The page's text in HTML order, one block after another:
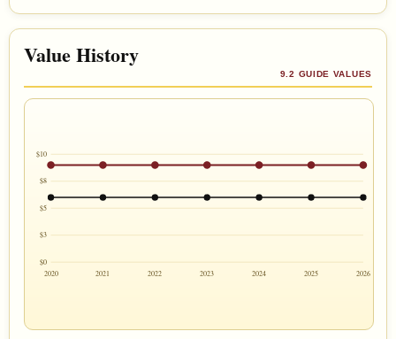
Value History
9.2 GUIDE VALUES
$10
$8
$5
$3
$0
2020
2021 2022 2023 2024 2025 2026